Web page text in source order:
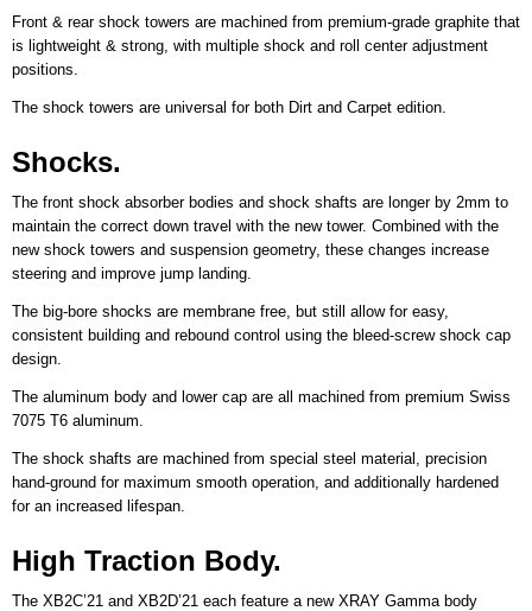
Front & rear shock towers are machined from premium-grade graphite that
is lightweight & strong, with multiple shock and roll center adjustment
positions.
The shock towers are universal for both Dirt and Carpet edition.
Shocks.
The front shock absorber bodies and shock shafts are longer by 2mm to
maintain the correct down travel with the new tower. Combined with the
new shock towers and suspension geometry, these changes increase
steering and improve jump landing.
The big-bore shocks are membrane free, but still allow for easy,
consistent building and rebound control using the bleed-screw shock cap
design.
The aluminum body and lower cap are all machined from premium Swiss
7075 T6 aluminum.
The shock shafts are machined from special steel material, precision
hand-ground for maximum smooth operation, and additionally hardened
for an increased lifespan.
High Traction Body.
The XB2C’21 and XB2D’21 each feature a new XRAY Gamma body